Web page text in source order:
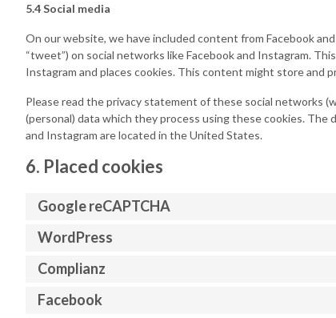
5.4 Social media
On our website, we have included content from Facebook and
“tweet”) on social networks like Facebook and Instagram.
Instagram and places cookies. This content might store and
Please read the privacy statement of these social networks
(personal) data which they process using these cookies. The
and Instagram are located in the United States.
6. Placed cookies
Google reCAPTCHA
WordPress
Complianz
Facebook